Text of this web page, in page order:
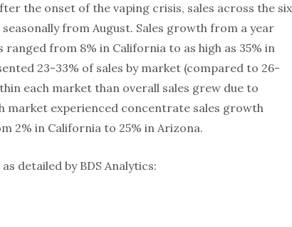
the onset of the vaping crisis, sales across the six
from August. Sales growth from a year
from 8% in California to as high as 35% in
23-33% of sales by market (compared to 26-
each market than overall sales grew due to
market experienced concentrate sales growth
2% in California to 25% in Arizona.
detailed by BDS Analytics: